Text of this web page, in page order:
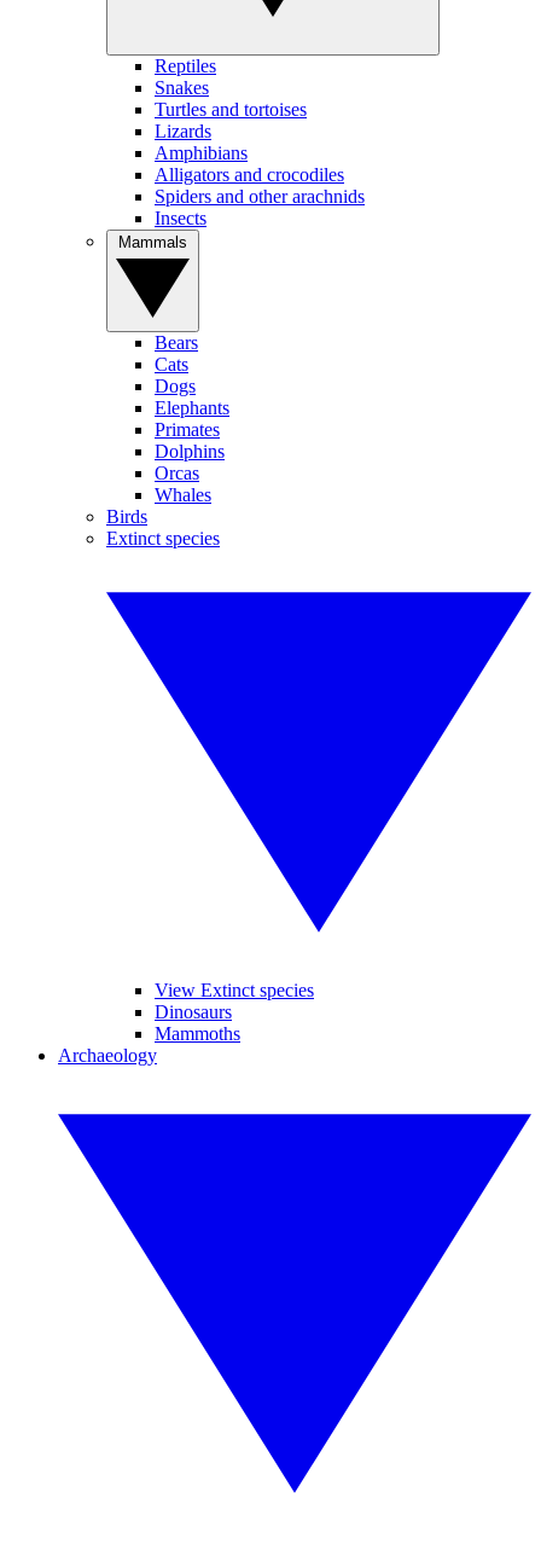
Reptiles
Snakes
Turtles and tortoises
Lizards
Amphibians
Alligators and crocodiles
Spiders and other arachnids
Insects
Bears
Cats
Dogs
Elephants
Primates
Dolphins
Orcas
Whales
Birds
Extinct species
View Extinct species
Dinosaurs
Mammoths
Archaeology